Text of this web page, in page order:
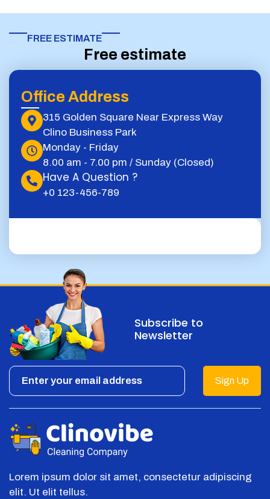
FREE ESTIMATE​
Free estimate
Office Address
315 Golden Square Near Express Way
Clino Business Park
Monday - Friday
8.00 am - 7.00 pm / Sunday (Closed)
Have A Question ?
+0 123-456-789
Subscribe to
Newsletter
Sign Up
Lorem ipsum dolor sit amet, consectetur adipiscing
elit. Ut elit tellus.